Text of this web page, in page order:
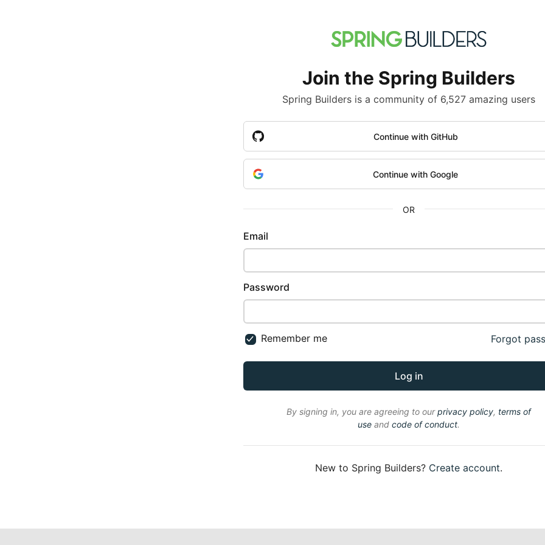
Join the Spring Builders
Spring Builders is a community of 6,527 amazing users
Continue with GitHub
Continue with Google
OR
Email
Password
Remember me Forgot
By signing in, you are agreeing to ourprivacy policy, terms of
use and code of conduct.
New to Spring Builders? Create account.